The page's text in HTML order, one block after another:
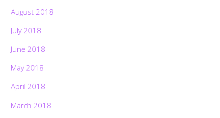
August 2018
July 2018
June 2018
May 2018
April 2018
March 2018